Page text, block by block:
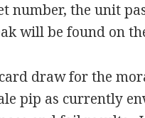
number, the unit
will be found on
draw for the
pip as currently